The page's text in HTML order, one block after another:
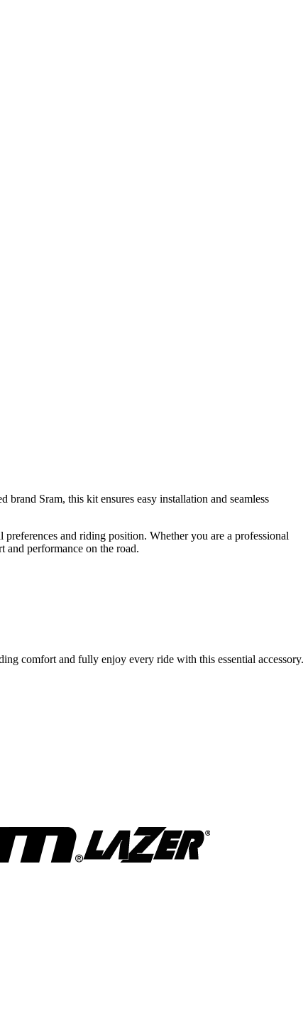
Sram, this kit ensures easy installation and seamless
and riding position. Whether you are a professional
performance on the road.
comfort and fully enjoy every ride with this essential accessory.